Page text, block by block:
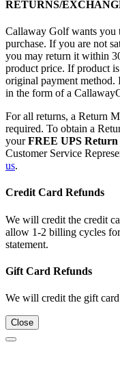
RETURNS/
Callaway Golf wants you
purchase. If you are not
you may return it within
product price. If product
original payment method.
in the form of a
For all returns, a Return
required. To obtain a
yourFREE UPS
Customer Service
us.
Credit Card Refunds
We will credit the credit
allow 1-2 billing cycles
statement.
Gift Card Refunds
We will credit the gift
Close